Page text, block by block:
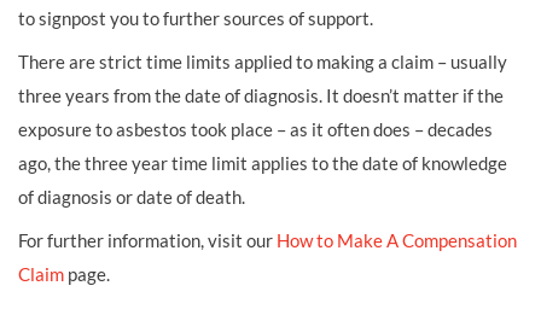
to signpost you to further sources of support.
There are strict time limits applied to making a claim – usually
three years from the date of diagnosis. It doesn’t matter if the
exposure to asbestos took place – as it often does – decades
ago, the three year time limit applies to the date of knowledge
of diagnosis or date of death.
For further information, visit our How to Make A Compensation
Claim page.